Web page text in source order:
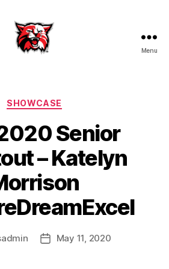
Menu
Categories
SHOWCASE
Senior
– Katelyn
PostMay 11, 2020